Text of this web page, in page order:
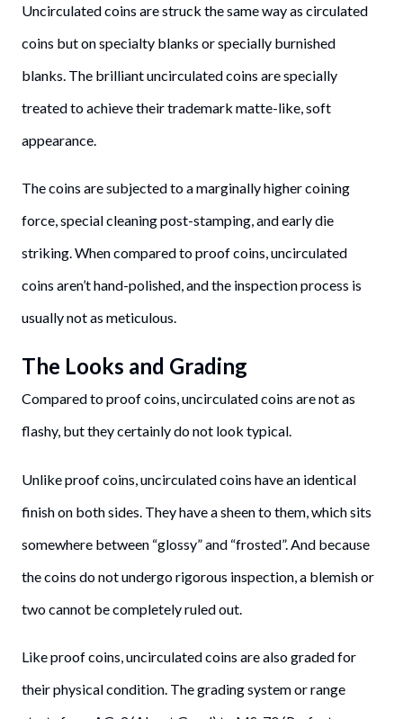
Uncirculated coins are struck the same way as circulated
coins but on specialty blanks or specially burnished
blanks. The brilliant uncirculated coins are specially
treated to achieve their trademark matte-like, soft
appearance.
The coins are subjected to a marginally higher coining
force, special cleaning post-stamping, and early die
striking. When compared to proof coins, uncirculated
coins aren’t hand-polished, and the inspection process is
usually not as meticulous.
The Looks and Grading
Compared to proof coins, uncirculated coins are not as
flashy, but they certainly do not look typical.
Unlike proof coins, uncirculated coins have an identical
finish on both sides. They have a sheen to them, which sits
somewhere between “glossy” and “frosted”. And because
the coins do not undergo rigorous inspection, a blemish or
two cannot be completely ruled out.
Like proof coins, uncirculated coins are also graded for
their physical condition. The grading system or range